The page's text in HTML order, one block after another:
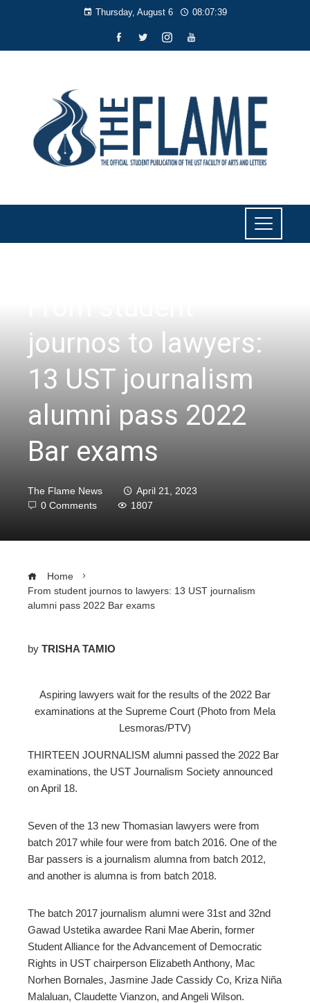
Thursday, August 6 08:07:40
journos to lawyers:
13 UST journalism
alumni pass 2022
Bar exams
The Flame News
April 21, 2023
0 Comments
1807
Home
From student journos to lawyers: 13 UST journalism
alumni pass 2022 Bar exams
by TRISHA TAMIO
Aspiring lawyers wait for the results of the 2022 Bar
examinations at the Supreme Court (Photo from Mela
Lesmoras/PTV)
THIRTEEN JOURNALISM alumni passed the 2022 Bar
examinations, the UST Journalism Society announced
on April 18.
Seven of the 13 new Thomasian lawyers were from
batch 2017 while four were from batch 2016. One of the
Bar passers is a journalism alumna from batch 2012,
and another is alumna is from batch 2018.
The batch 2017 journalism alumni were 31st and 32nd
Gawad Ustetika awardee Rani Mae Aberin, former
Student Alliance for the Advancement of Democratic
Rights in UST chairperson Elizabeth Anthony, Mac
Norhen Bornales, Jasmine Jade Cassidy Co, Kriza Niña
Malaluan, Claudette Vianzon, and Angeli Wilson.